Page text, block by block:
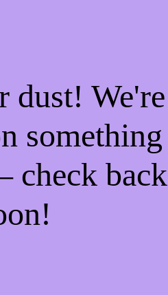
dust! We're
something
check back